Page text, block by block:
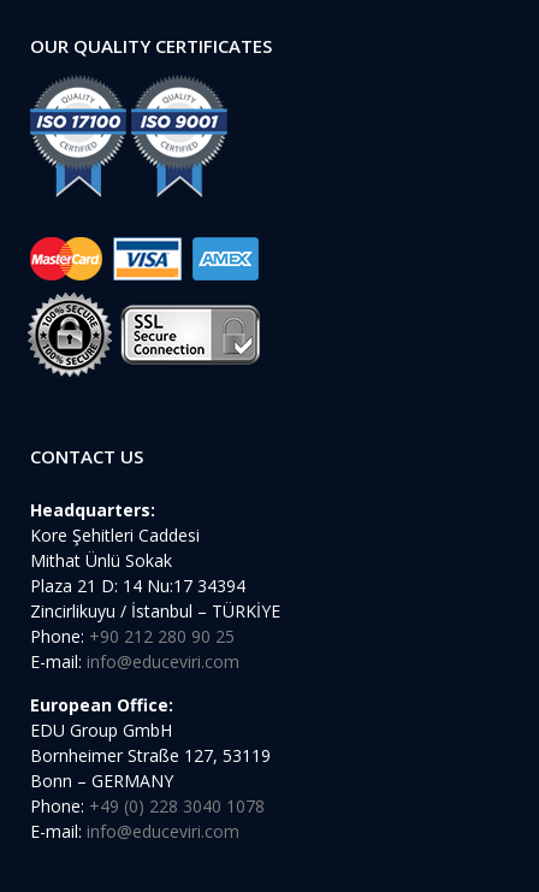
OUR QUALITY CERTIFICATES
CONTACT US
Headquarters:
Kore Şehitleri Caddesi
Mithat Ünlü Sokak
Plaza 21 D: 14 Nu:17 34394
Zincirlikuyu / İstanbul – TÜRKİYE
Phone: +90 212 280 90 25
E-mail: info@educeviri.com
European Office:
EDU Group GmbH
Bornheimer Straße 127, 53119
Bonn – GERMANY
Phone: +49 (0) 228 3040 1078
E-mail: info@educeviri.com